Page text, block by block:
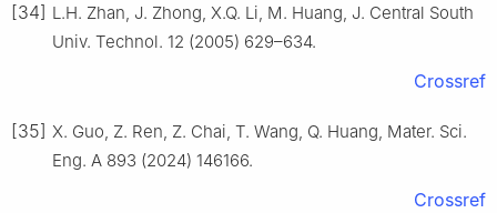
[34] L.H. Zhan, J. Zhong, X.Q. Li, M. Huang, J. Central South
Univ. Technol. 12 (2005) 629–634.
Crossref
[35] X. Guo, Z. Ren, Z. Chai, T. Wang, Q. Huang, Mater. Sci.
Eng. A 893 (2024) 146166.
Crossref